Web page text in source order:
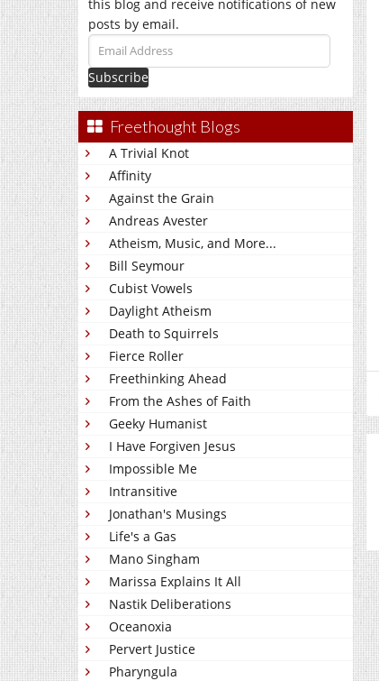
this blog and receive notifications of new
posts by email.
Email
Address
Freethought Blogs
A Trivial Knot
Affinity
Against the Grain
Andreas Avester
Atheism, Music, and More...
Bill Seymour
Cubist Vowels
Daylight Atheism
Death to Squirrels
Fierce Roller
Freethinking Ahead
From the Ashes of Faith
Geeky Humanist
I Have Forgiven Jesus
Impossible Me
Intransitive
Jonathan's Musings
Life's a Gas
Mano Singham
Marissa Explains It All
Nastik Deliberations
Oceanoxia
Pervert Justice
Pharyngula